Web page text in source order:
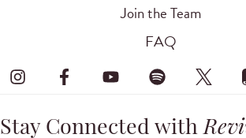
Join the Team
FAQ
Stay Connected with